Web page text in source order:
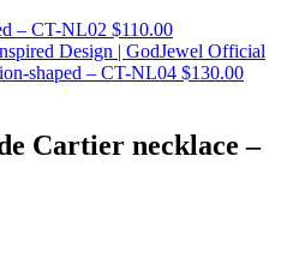
– CT-NL02 $110.00
shaped – CT-NL04 $130.00
Cartier necklace –